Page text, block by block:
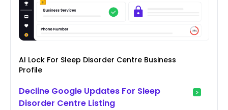
AI Lock For Sleep Disorder Centre Business
Profile
Decline Google Updates For Sleep
Disorder Centre Listing